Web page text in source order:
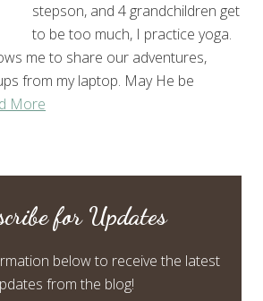
stepson, and 4 grandchildren get
to be too much, I practice yoga.
me to share our adventures,
from my laptop. May He be
More
for Updates
below to receive the latest
from the blog!